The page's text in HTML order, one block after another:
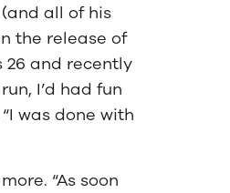
all of his
the release of
26 and recently
I’d had fun
was done with
“As soon